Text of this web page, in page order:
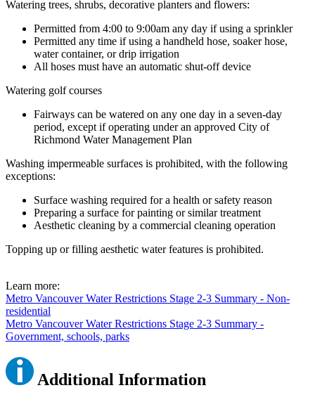
Watering trees, shrubs, decorative planters and flowers:
Permitted from 4:00 to 9:00am any day if using a sprinkler
Permitted any time if using a handheld hose, soaker hose,
water container, or drip irrigation
All hoses must have an automatic shut-off device
Watering golf courses
Fairways can be watered on any one day in a seven-day
period, except if operating under an approved City of
Richmond Water Management Plan
Washing impermeable surfaces is prohibited, with the following
exceptions:
Surface washing required for a health or safety reason
Preparing a surface for painting or similar treatment
Aesthetic cleaning by a commercial cleaning operation
Topping up or filling aesthetic water features is prohibited.
Learn more:
Metro Vancouver Water Restrictions Stage 2-3 Summary - Non-
residential
Metro Vancouver Water Restrictions Stage 2-3 Summary -
Government, schools, parks
Additional Information